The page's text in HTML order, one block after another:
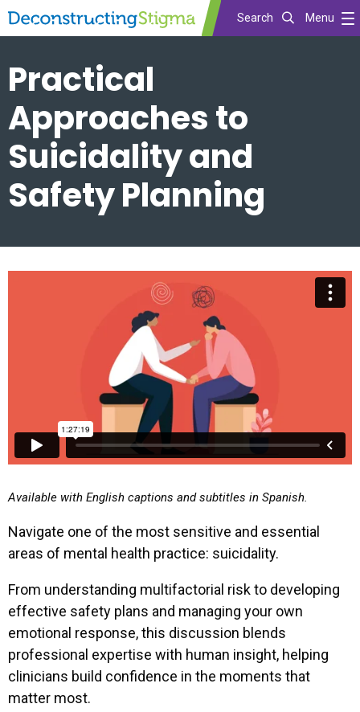
to
main
content
Search Menu
Practical
Approaches to
Suicidality and
Safety Planning
Available with English captions and subtitles in Spanish.
Navigate one of the most sensitive and essential
areas of mental health practice: suicidality.
From understanding multifactorial risk to developing
effective safety plans and managing your own
emotional response, this discussion blends
professional expertise with human insight, helping
clinicians build confidence in the moments that
matter most.